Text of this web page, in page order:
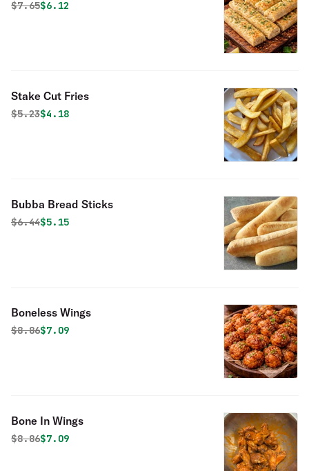
Original price was
$7.65Discounted price is
$6.12
Stake Cut Fries
Original price was
$5.23Discounted price is
$4.18
Bubba Bread Sticks
Original price was
$6.44Discounted price is
$5.15
Boneless Wings
Original price was
$8.86Discounted price is
$7.09
Bone In Wings
Original price was
$8.86Discounted price is
$7.09